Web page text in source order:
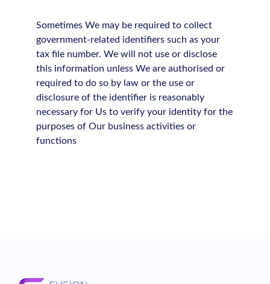
Sometimes We may be required to collect
government-related identifiers such as your
tax file number. We will not use or disclose
this information unless We are authorised or
required to do so by law or the use or
disclosure of the identifier is reasonably
necessary for Us to verify your identity for the
purposes of Our business activities or
functions